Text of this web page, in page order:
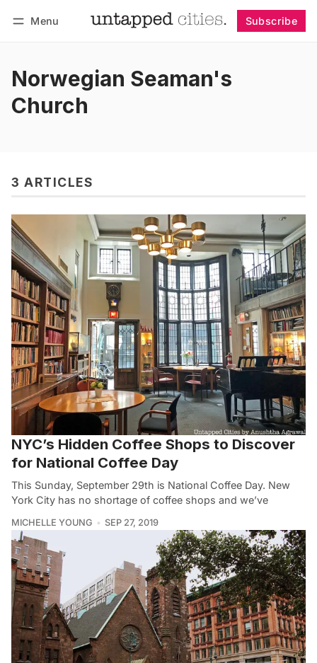
Menu Subscribe
Norwegian Seaman's
Church
3 ARTICLES
NYC’s Hidden Coffee Shops to Discover
for National Coffee Day
This Sunday, September 29th is National Coffee Day. New
York City has no shortage of coffee shops and we’ve
MICHELLE YOUNG SEP 27, 2019